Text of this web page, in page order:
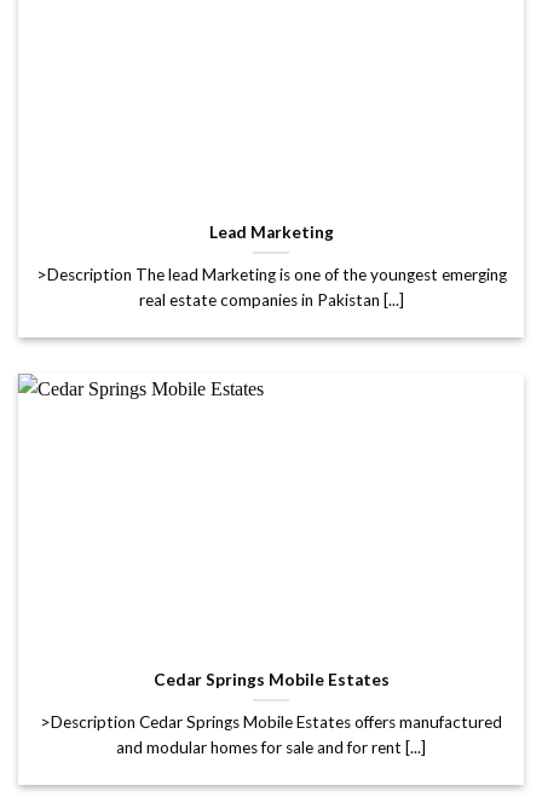
Lead Marketing
>Description The lead Marketing is one of the youngest emerging
real estate companies in Pakistan [...]
Cedar Springs Mobile Estates
>Description Cedar Springs Mobile Estates offers manufactured
and modular homes for sale and for rent [...]